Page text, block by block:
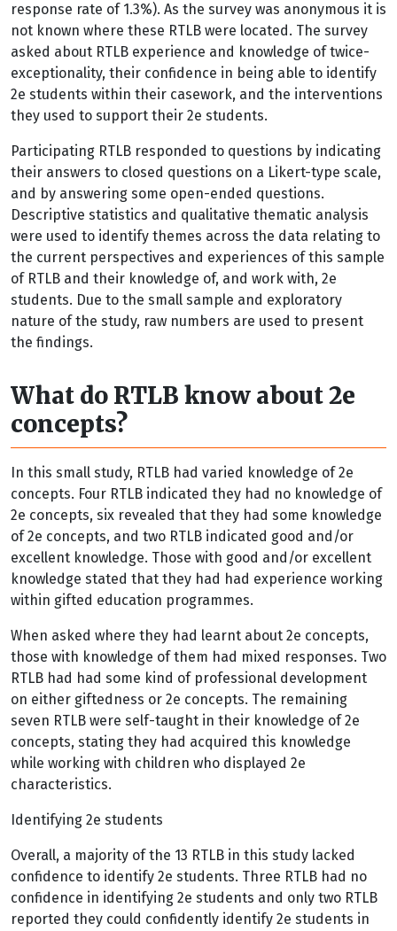
response rate of 1.3%). As the survey was anonymous it is
not known where these RTLB were located. The survey
asked about RTLB experience and knowledge of twice-
exceptionality, their confidence in being able to identify
2e students within their casework, and the interventions
they used to support their 2e students.
Participating RTLB responded to questions by indicating
their answers to closed questions on a Likert-type scale,
and by answering some open-ended questions.
Descriptive statistics and qualitative thematic analysis
were used to identify themes across the data relating to
the current perspectives and experiences of this sample
of RTLB and their knowledge of, and work with, 2e
students. Due to the small sample and exploratory
nature of the study, raw numbers are used to present
the findings.
What do RTLB know about 2e
concepts?
In this small study, RTLB had varied knowledge of 2e
concepts. Four RTLB indicated they had no knowledge of
2e concepts, six revealed that they had some knowledge
of 2e concepts, and two RTLB indicated good and/or
excellent knowledge. Those with good and/or excellent
knowledge stated that they had had experience working
within gifted education programmes.
When asked where they had learnt about 2e concepts,
those with knowledge of them had mixed responses. Two
RTLB had had some kind of professional development
on either giftedness or 2e concepts. The remaining
seven RTLB were self-taught in their knowledge of 2e
concepts, stating they had acquired this knowledge
while working with children who displayed 2e
characteristics.
Identifying 2e students
Overall, a majority of the 13 RTLB in this study lacked
confidence to identify 2e students. Three RTLB had no
confidence in identifying 2e students and only two RTLB
reported they could confidently identify 2e students in